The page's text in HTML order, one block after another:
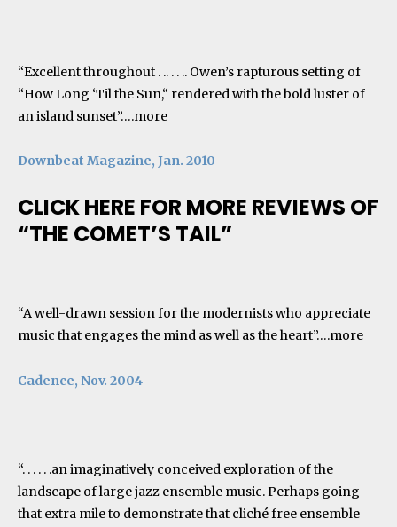
“Excellent throughout . .. . . .. Owen’s rapturous setting of
“How Long ‘Til the Sun,“ rendered with the bold luster of
an island sunset”….more
Downbeat Magazine, Jan. 2010
CLICK HERE FOR MORE REVIEWS OF
“THE COMET’S TAIL”
“A well-drawn session for the modernists who appreciate
music that engages the mind as well as the heart”….more
Cadence, Nov. 2004
“. . . . . .an imaginatively conceived exploration of the
landscape of large jazz ensemble music. Perhaps going
that extra mile to demonstrate that cliché free ensemble